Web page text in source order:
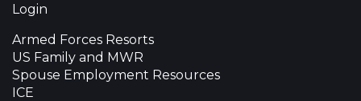
Login
Armed Forces Resorts
US Family and MWR
Spouse Employment Resources
ICE